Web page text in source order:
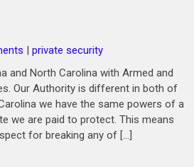
|private security
and North Carolina with Armed and
Our Authority is different in both of
we have the same powers of a
we are paid to protect. This means
for breaking any of […]